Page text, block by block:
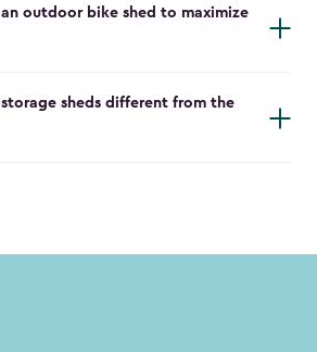
outdoor bike shed to maximize
sheds different from the